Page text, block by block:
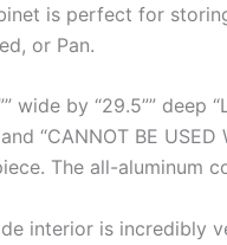
is perfect for
or Pan.
wide by “29.5”” deep
“CANNOT BE
The all-aluminum
interior is incredibly